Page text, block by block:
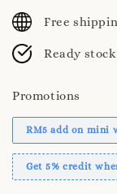
price
Free
Ready stock
Promotions
RM5 add on mini
Get 5% credit